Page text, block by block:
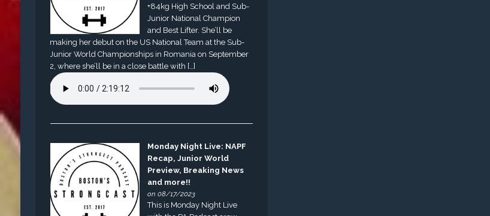
+84kg High School and Sub-
Junior National Champion
and Best Lifter. She’ll be
making her debut on the US National Team at the Sub-
Junior World Championships in Romania on September
2, where she’ll be in a close battle with […]
Monday Night Live: NAPF
Recap, Junior World
Preview, Breaking News
and more!!
on 08/17/2023
This is Monday Night Live